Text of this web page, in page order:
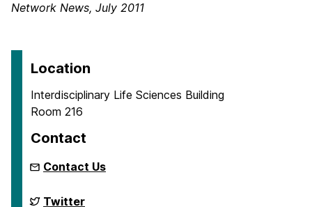
Network News, July 2011
Location
Interdisciplinary Life Sciences Building
Room 216
Contact
Contact Us
Biodiversity
Twitter